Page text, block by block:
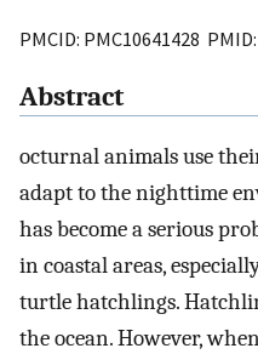
PMCID: PMC10641428 PMID:
Abstract
octurnal animals use
adapt to the nighttime
has become a serious
in coastal areas,
turtle hatchlings.
the ocean. However,